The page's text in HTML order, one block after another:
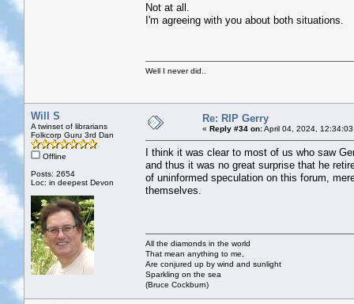
Not at all.
I'm agreeing with you about both situations.
Well I never did..
Will S
A twinset of librarians
Folkcorp Guru 3rd Dan
Offline
Posts: 2654
Loc: in deepest Devon
Re: RIP Gerry
« Reply #34 on:April 04, 2024,
I think it was clear to most of us who saw
and thus it was no great surprise that he
of uninformed speculation on this forum,
themselves.
All the diamonds in the world
That mean anything to me,
Are conjured up by wind and sunlight
Sparkling on the sea
(Bruce Cockburn)